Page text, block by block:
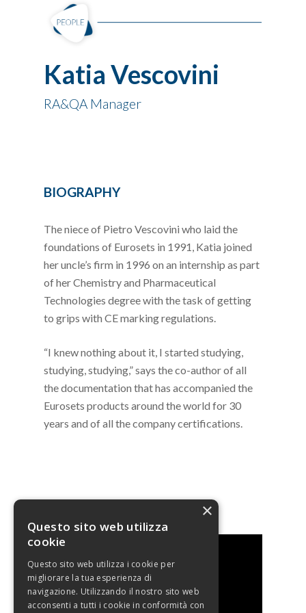
Katia Vescovini
RA&QA Manager
BIOGRAPHY
The niece of Pietro Vescovini who laid the
foundations of Eurosets in 1991, Katia joined
her uncle’s firm in 1996 on an internship as part
of her Chemistry and Pharmaceutical
Technologies degree with the task of getting
to grips with CE marking regulations.
“I knew nothing about it, I started studying,
studying, studying,” says the co-author of all
the documentation that has accompanied the
Eurosets products around the world for 30
years and of all the company certifications.
×
Questo sito web utilizza
cookie
Questo sito web utilizza i cookie per
migliorare la tua esperienza di
navigazione. Utilizzando il nostro sito web
acconsenti a tutti i cookie in conformità con